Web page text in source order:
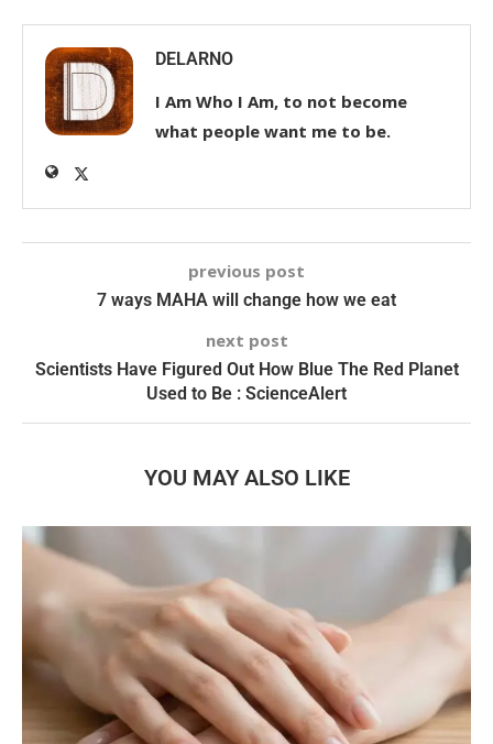
DELARNO
I Am Who I Am, to not become
what people want me to be.
previous post
7 ways MAHA will change how we eat
next post
Scientists Have Figured Out How Blue The Red Planet
Used to Be : ScienceAlert
YOU MAY ALSO LIKE